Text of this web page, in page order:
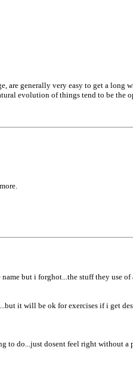
generally very easy to get a long
evolution of things tend to be the
but i forghot...the stuff they use of
it will be ok for exercises if i get
to do...just dosent feel right without a